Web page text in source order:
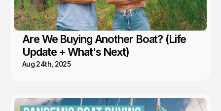
Are We Buying Another Boat? (Life
Update + What's Next)
Aug 24th, 2025